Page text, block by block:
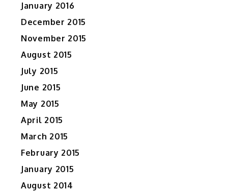
January 2016
December 2015
November 2015
August 2015
July 2015
June 2015
May 2015
April 2015
March 2015
February 2015
January 2015
August 2014